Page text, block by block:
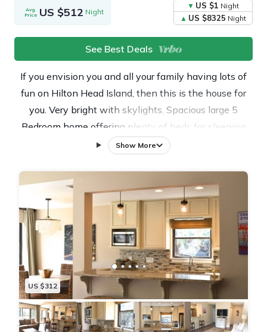
Avg.
Price US $512 Night
US $1 Night
US $8325 Night
See Best Deals
If you envision you and all your family having lots of
fun on Hilton Head Island, then this is the house for
you. Very bright with skylights. Spacious large 5
Bedroom home offering plenty of beds for sleeping
and large open rooms for relaxing. Located in Sea
Harbour Town Golf Links where the RBC Heritage
Golf Tournament is played.
Just a short 5 minute stroll to the Harbour Town Club
House and Harbour Town or take a quick bike ride to
the beach.
POOL HEAT IS INCLUDED IN OUR RATES.
Discounted weekly bicycle rentals are offered through
our partners at Riding Tigers Bike Rentals (843) 686-
5833. Give them a call and let them know you are
staying at 3 St. Andrews Place.
Show More
US $312